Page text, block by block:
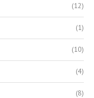
(12)
(1)
(10)
(4)
(8)